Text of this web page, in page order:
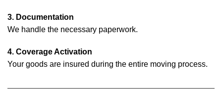
3. Documentation
We handle the necessary paperwork.
4. Coverage Activation
Your goods are insured during the entire moving process.